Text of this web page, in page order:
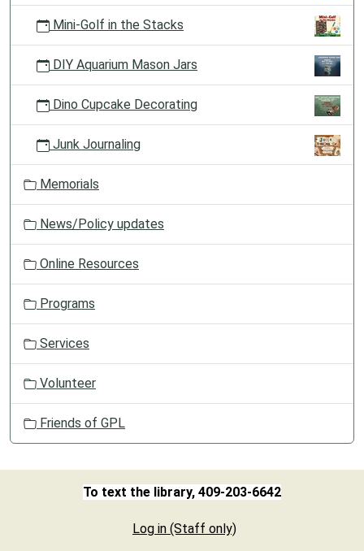
Mini-Golf in the Stacks
DIY Aquarium Mason Jars
Dino Cupcake Decorating
Junk Journaling
Memorials
News/Policy updates
Online Resources
Programs
Services
Volunteer
Friends of GPL
To text the library, 409-203-6642
Log in (Staff only)